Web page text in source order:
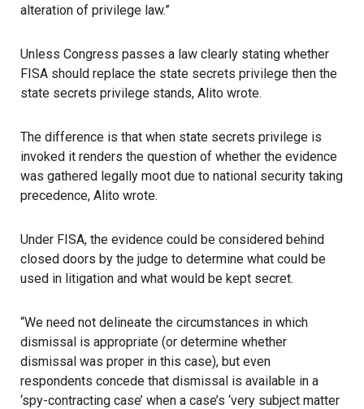
alteration of privilege law.”
Unless Congress passes a law clearly stating whether
FISA should replace the state secrets privilege then the
state secrets privilege stands, Alito wrote.
The difference is that when state secrets privilege is
invoked it renders the question of whether the evidence
was gathered legally moot due to national security taking
precedence, Alito wrote.
Under FISA, the evidence could be considered behind
closed doors by the judge to determine what could be
used in litigation and what would be kept secret.
“We need not delineate the circumstances in which
dismissal is appropriate (or determine whether
dismissal was proper in this case), but even
respondents concede that dismissal is available in a
‘spy-contracting case’ when a case’s ‘very subject matter